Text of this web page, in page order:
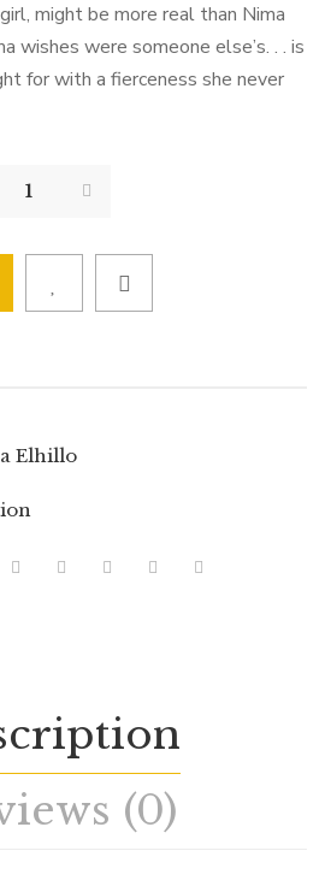
might be more real than Nima
wishes were someone else’s. . . is
for with a fierceness she never
Elhillo
(0)